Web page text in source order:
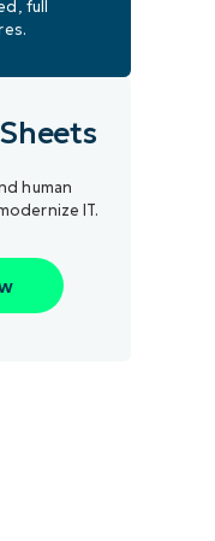
full
human
IT.